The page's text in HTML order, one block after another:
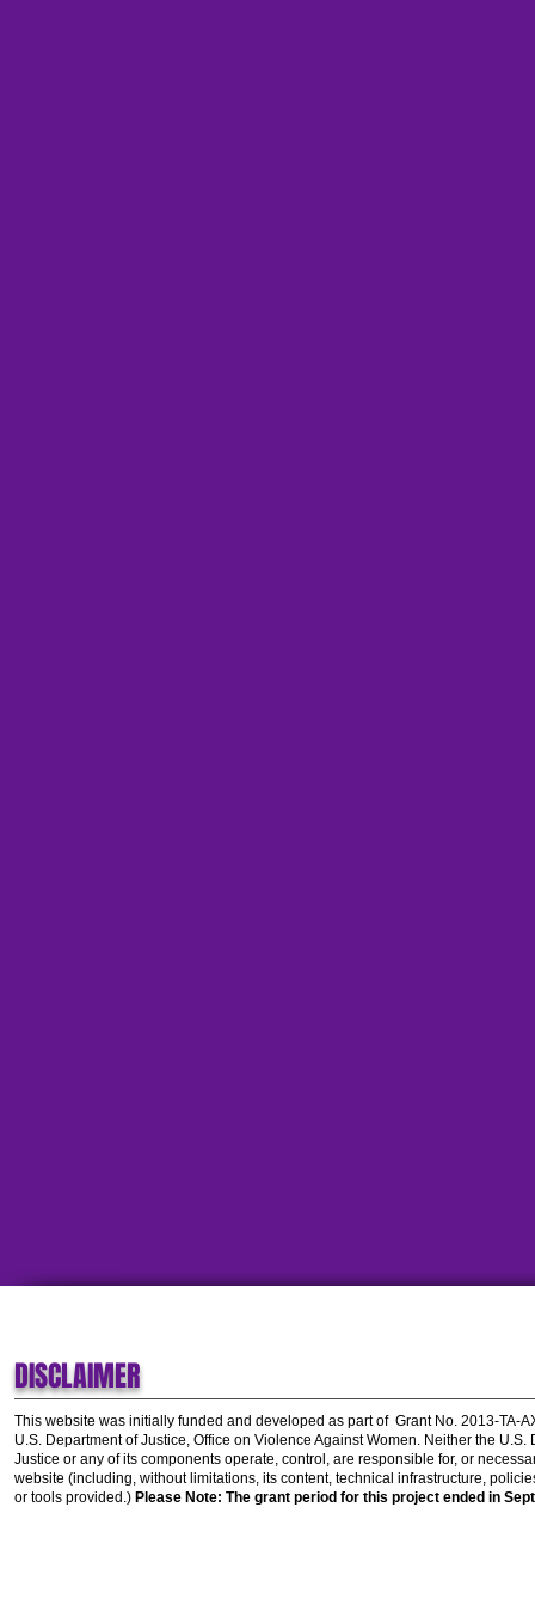
DISCLAIMER
This website was initially funded and developed as part of Grant No. 2013-TA-
U.S. Department of Justice, Office on Violence Against Women. Neither the U.S.
Justice or any of its components operate, control, are responsible for, or
website (including, without limitations, its content, technical infrastructure,
or tools provided.) Please Note: The grant period for this project ended in